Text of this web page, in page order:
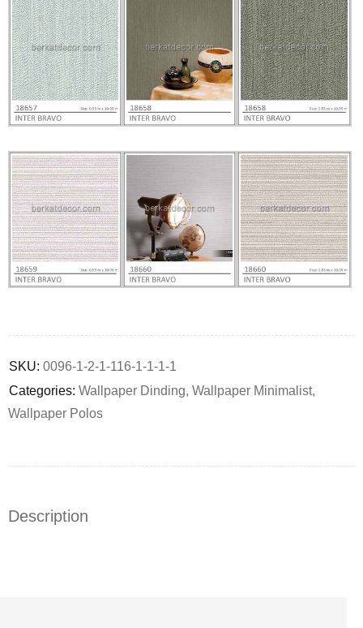
SKU: 0096-1-2-1-116-1-1-1-1
Categories: Wallpaper Dinding, Wallpaper Minimalist,
Wallpaper Polos
Description